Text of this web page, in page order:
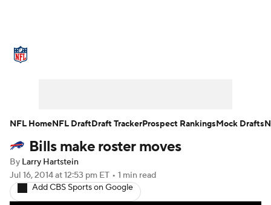
NFL Draft Super Bowl Players
Injuries Transactions
Bills make roster moves
By Larry Hartstein
Jul 16, 2014at 12:53 pm ET • 1 min read
Add CBS Sports on Google
NFL HomeNFL DraftDraft TrackerProspect RankingsMock Drafts